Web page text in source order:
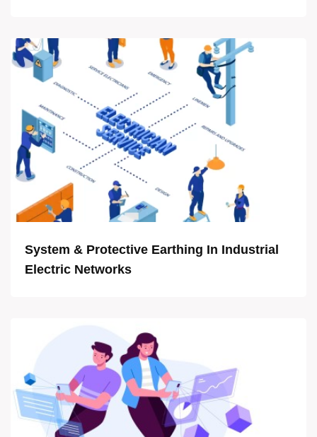
System & Protective Earthing In Industrial
Electric Networks